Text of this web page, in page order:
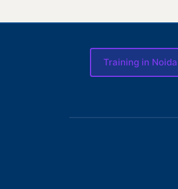
Training in Noida